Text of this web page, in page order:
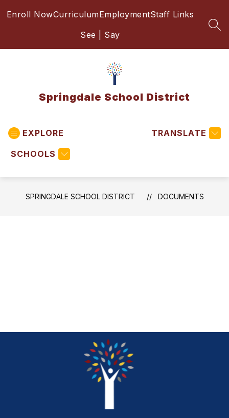
Enroll NowCurriculumEmploymentStaff Links
See | Say
Springdale School District
EXPLORE
SCHOOLS
TRANSLATE
SPRINGDALE SCHOOL DISTRICT DOCUMENTS